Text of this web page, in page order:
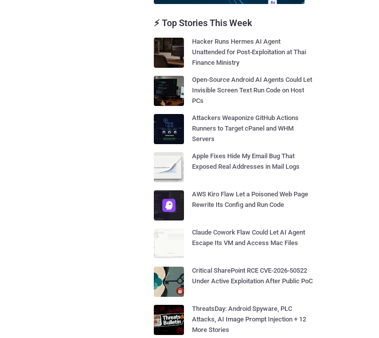
⚡ Top Stories This Week
Hacker Runs Hermes AI Agent
Unattended for Post-Exploitation at Thai
Finance Ministry
Open-Source Android AI Agents Could Let
Invisible Screen Text Run Code on Host
PCs
Attackers Weaponize GitHub Actions
Runners to Target cPanel and WHM
Servers
Apple Fixes Hide My Email Bug That
Exposed Real Addresses in Mail Logs
AWS Kiro Flaw Let a Poisoned Web Page
Rewrite Its Config and Run Code
Claude Cowork Flaw Could Let AI Agent
Escape Its VM and Access Mac Files
Critical SharePoint RCE CVE-2026-50522
Under Active Exploitation After Public PoC
ThreatsDay: Android Spyware, PLC
Attacks, AI Image Prompt Injection + 12
More Stories